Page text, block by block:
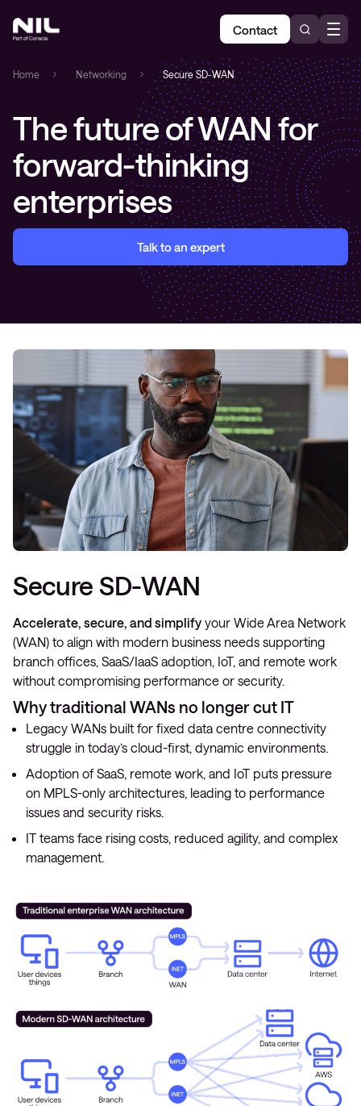
Contact
Home Networking »Secure SD-WAN
The future of WAN for
forward-thinking
enterprises
Talk to an expert
Secure SD-WAN
Accelerate, secure, and simplify your Wide Area Network
(WAN) to align with modern business needs supporting
branch offices, SaaS/IaaS adoption, IoT, and remote work
without compromising performance or security.
Why traditional WANs no longer cut IT
Legacy WANs built for fixed data centre connectivity
struggle in today’s cloud-first, dynamic environments.
Adoption of SaaS, remote work, and IoT puts pressure
on MPLS-only architectures, leading to performance
issues and security risks.
IT teams face rising costs, reduced agility, and complex
management.